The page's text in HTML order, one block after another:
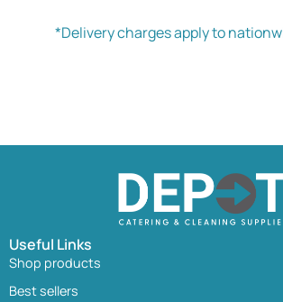
*Delivery charges apply to
Useful Links
Shop products
Best sellers